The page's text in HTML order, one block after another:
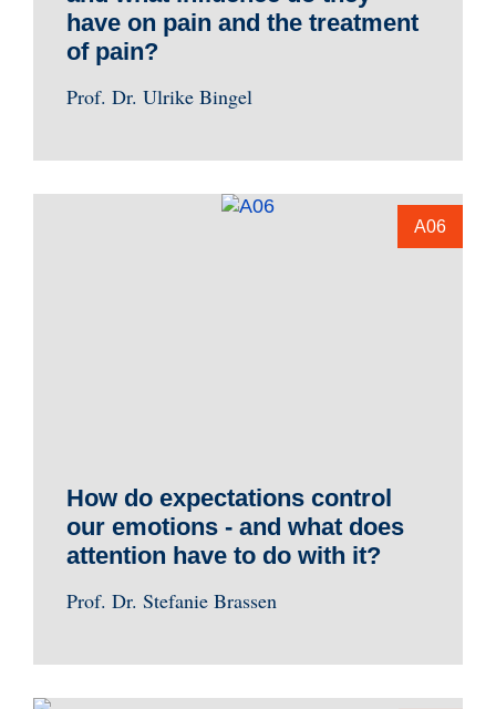
have on pain and the treatment
of pain?
Prof. Dr. Ulrike Bingel
A06
How do expectations control
our emotions - and what does
attention have to do with it?
Prof. Dr. Stefanie Brassen